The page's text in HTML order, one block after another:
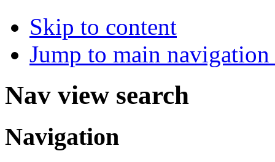
Skip to content
Jump to main
Nav view search
Navigation